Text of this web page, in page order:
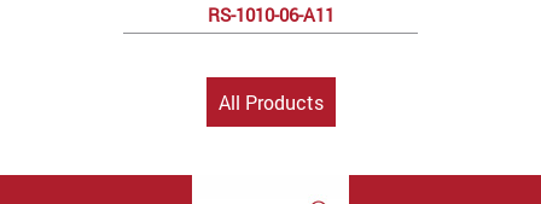
RS-1010-06-A11
All Products